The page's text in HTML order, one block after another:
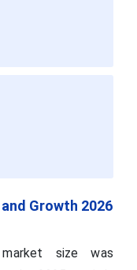
Growth 2026
size was